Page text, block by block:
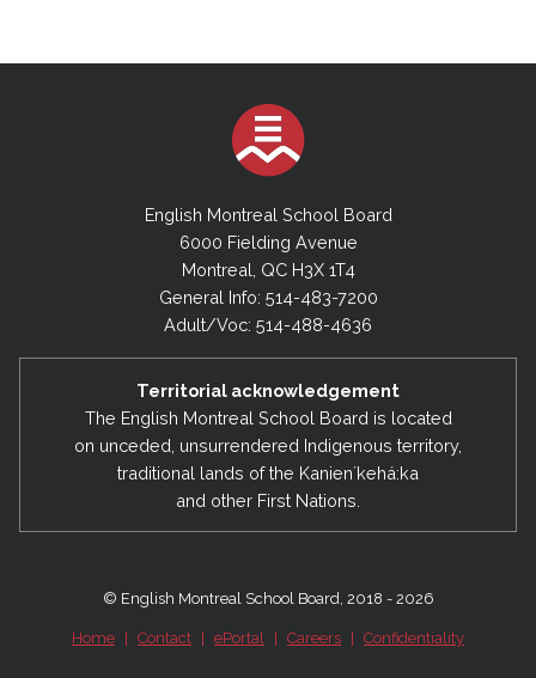
English Montreal School Board
6000 Fielding Avenue
Montreal, QC H3X 1T4
General Info: 514-483-7200
Adult/Voc: 514-488-4636
Territorial acknowledgement
The English Montreal School Board is located
on unceded, unsurrendered Indigenous territory,
traditional lands of the Kanienʼkehá:ka
and other First Nations.
© English Montreal School Board, 2018 - 2026
Home Contact ePortal Careers Confidentiality